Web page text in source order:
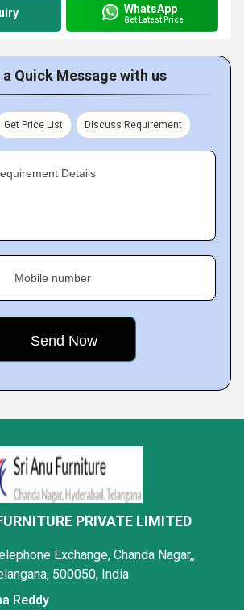
WhatsApp
Get Latest Price
a Quick Message with us
Get Price List Discuss Requirement
Details
Mobile number
PRIVATE LIMITED
Exchange, Chanda Nagar,,
500050, India
Reddy